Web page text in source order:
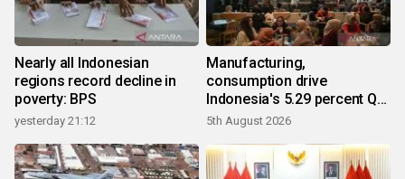
Nearly all Indonesian
regions record decline in
poverty: BPS
yesterday 21:12
Manufacturing,
consumption drive
Indonesia's 5.29 percent Q2
growth
5th August 2026